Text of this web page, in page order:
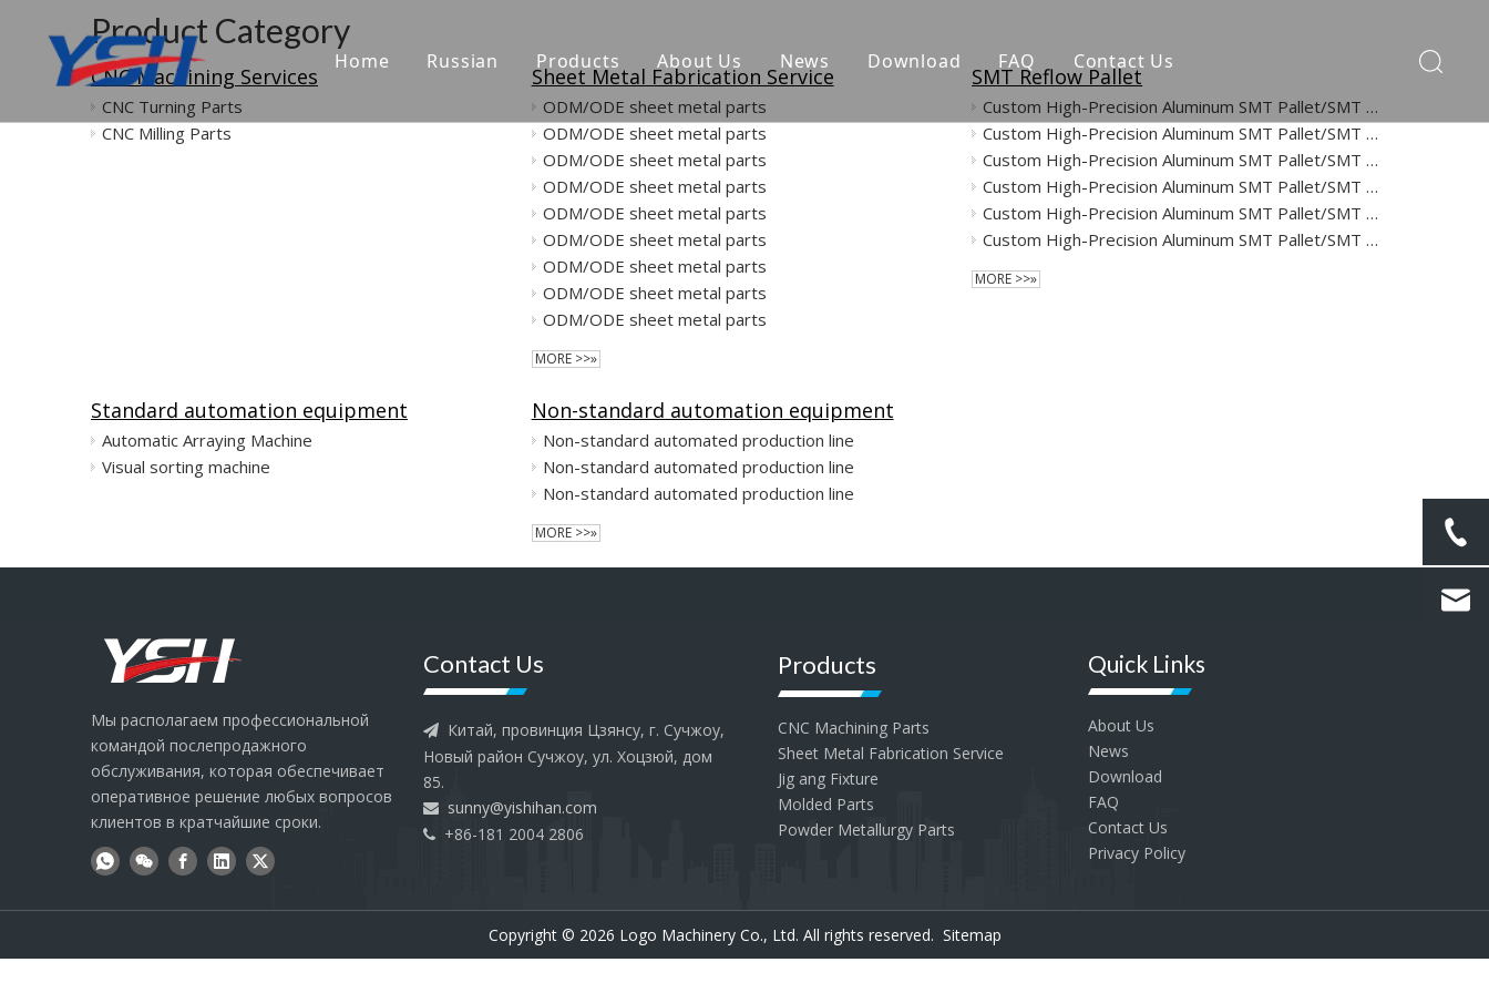
Home Russian Products
CNC Machining Parts
Sheet Metal Fabrication Service
Jig ang Fixture
Molded Parts
Powder Metallurgy Parts
About Us News Download FAQ Contact Us
Product Category
CNC Machining Services
CNC Turning Parts
CNC Milling Parts
Sheet Metal Fabrication Service
ODM/ODE sheet metal parts
ODM/ODE sheet metal parts
ODM/ODE sheet metal parts
ODM/ODE sheet metal parts
ODM/ODE sheet metal parts
ODM/ODE sheet metal parts
ODM/ODE sheet metal parts
ODM/ODE sheet metal parts
ODM/ODE sheet metal parts
MORE >>»
SMT Reflow Pallet
Custom High-Precision Aluminum SMT Pallet/SMT Process Carriers/Wave Solder Pallets for SMT/PCB/PCBA/Reflow Oven
Custom High-Precision Aluminum SMT Pallet/SMT Process Carriers/Wave Solder Pallets for SMT/PCB/PCBA/Reflow Oven
Custom High-Precision Aluminum SMT Pallet/SMT Process Carriers/Wave Solder Pallets for SMT/PCB/PCBA/Reflow Oven
Custom High-Precision Aluminum SMT Pallet/SMT Process Carriers/Wave Solder Pallets for SMT/PCB/PCBA/Reflow Oven
Custom High-Precision Aluminum SMT Pallet/SMT Process Carriers/Wave Solder Pallets for SMT/PCB/PCBA/Reflow Oven
Custom High-Precision Aluminum SMT Pallet/SMT Process Carriers/Wave Solder Pallets for SMT/PCB/PCBA/Reflow Oven
MORE >>»
Standard automation equipment
Automatic Arraying Machine
Visual sorting machine
Non-standard automation equipment
Non-standard automated production line
Non-standard automated production line
Non-standard automated production line
MORE >>»
Мы располагаем профессиональной
командой послепродажного
обслуживания, которая обеспечивает
оперативное решение любых вопросов
клиентов в кратчайшие сроки.
Contact Us

Китай, провинция Цзянсу, г. Сучжоу,
Новый район Сучжоу, ул. Хоцзюй, дом
85.
 sunny@yishihan.com
 +86-181 2004 2806
Products
CNC Machining Parts
Sheet Metal Fabrication Service
Jig ang Fixture
Molded Parts
Powder Metallurgy Parts
Quick Links
About Us
News
Download
FAQ
Contact Us
Privacy Policy
Copyright © 2026 Logo Machinery Co., Ltd. All rights reserved. Sitemap